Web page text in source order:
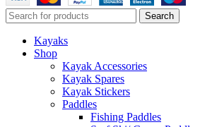
Search
Kayaks
Shop
Kayak Accessories
Kayak Spares
Kayak Stickers
Paddles
Fishing Paddles